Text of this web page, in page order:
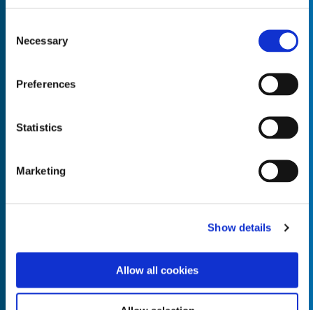
Selection
Necessary
Preferences
Statistics
Marketing
Show details
Allow all cookies
Quantity*
Empty